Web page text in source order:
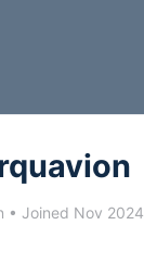
• Joined Nov 2024